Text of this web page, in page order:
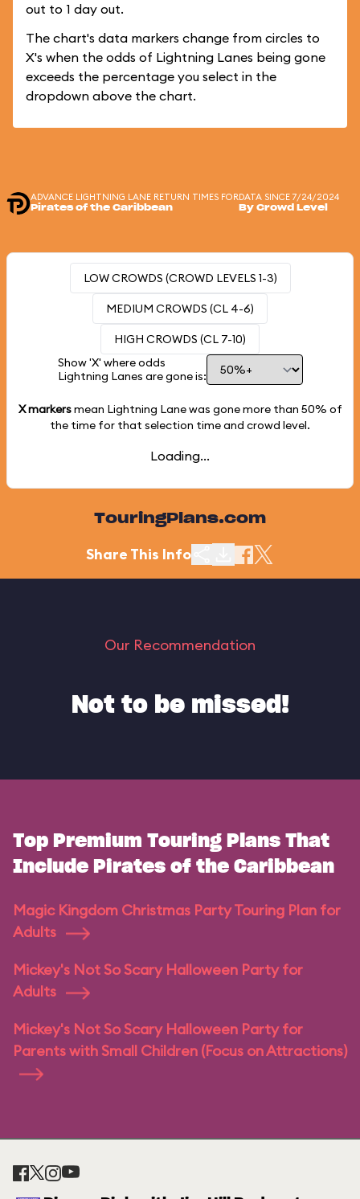
out to 1 day out.
The chart's data markers change from circles to
X's when the odds of Lightning Lanes being gone
exceeds the percentage you select in the
dropdown above the chart.
ADVANCE LIGHTNING LANE RETURN TIMES FOR
Pirates of the Caribbean
DATA SINCE 7/24/2024
By Crowd Level
LOW CROWDS (CROWD LEVELS 1-3)
MEDIUM CROWDS (CL 4-6)
HIGH CROWDS (CL 7-10)
Show 'X' where odds
Lightning Lanes are gone is:
X markersmean Lightning Lane was gone more than 50% of
the time for that selection time and crowd level.
Loading...
TouringPlans.com
Share This Info
Our Recommendation
Not to be missed!
Top Premium Touring Plans That
Include Pirates of the Caribbean
Magic Kingdom Christmas Party Touring Plan for
Adults
Mickey's Not So Scary Halloween Party for
Adults
Mickey's Not So Scary Halloween Party for
Parents with Small Children (Focus on Attractions)